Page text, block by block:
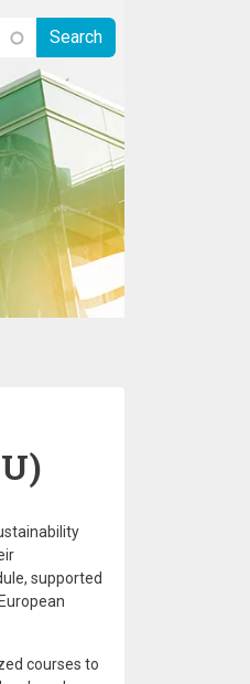
supported
courses to